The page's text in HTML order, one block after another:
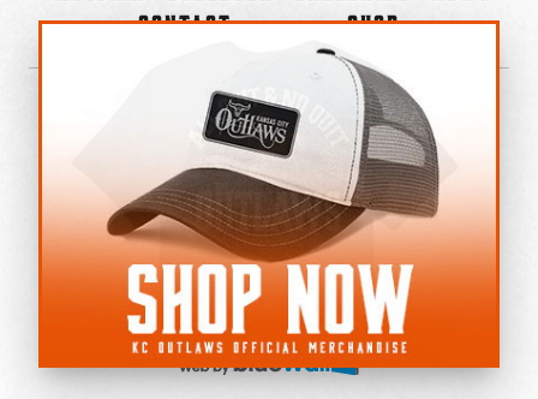
Contact
Shop
©2022-2026 Kansas City Outlaws.
All Rights Reserved.
Privacy Policy
Accessibility Statement
Cookie Policy
Do not sell or share my personal information